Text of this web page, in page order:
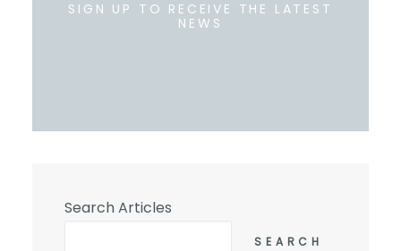
SIGN UP TO RECEIVE THE LATEST
NEWS
Search Articles
SEARCH